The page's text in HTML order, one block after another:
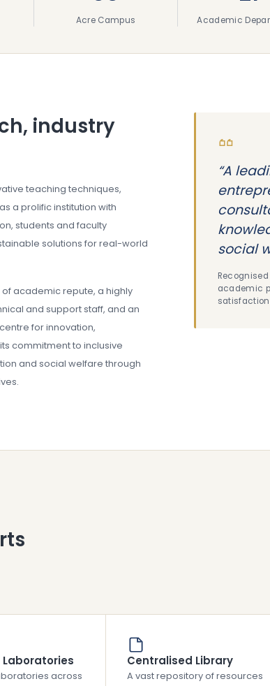
Acre Campus Academic
industry
teaching techniques,
a prolific institution with
students and faculty
solutions for real-world
academic repute, a highly
and support staff, and an
for innovation,
commitment to inclusive
and social welfare through
“A
social
academic
Laboratories
across
Centralised Library
A vast repository of resources